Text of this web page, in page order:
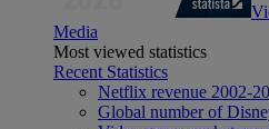
Media
Most viewed statistics
Recent Statistics
Netflix revenue 2002-
Global number of